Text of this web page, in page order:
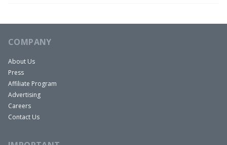
COMPANY
About Us
Press
Affiliate Program
Advertising
Careers
Contact Us